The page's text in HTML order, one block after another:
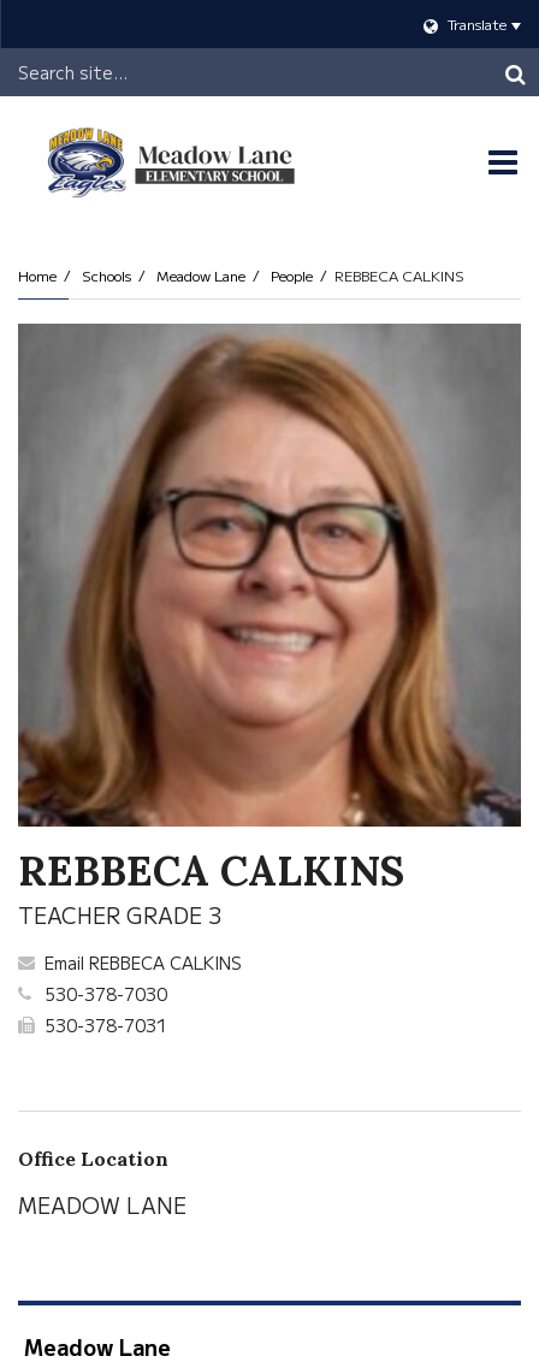
Translate
Header
Search
Home Schools Meadow Lane People REBBECA CALKINS
REBBECA CALKINS
TEACHER GRADE 3
Email REBBECA CALKINS
530-378-7030
530-378-7031
Office Location
MEADOW LANE
Meadow Lane